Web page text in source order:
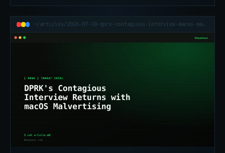
~/articles/2026-07-30-dprk-contagious-interview-macos-malvertising